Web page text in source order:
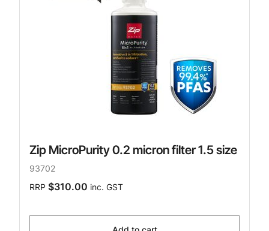
Zip MicroPurity 0.2 micron filter 1.5 size
93702
RRP $310.00 inc. GST